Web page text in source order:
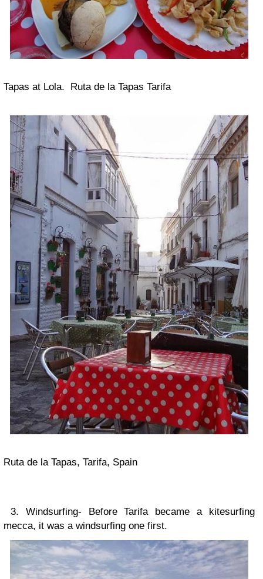
Tapas at Lola. Ruta de la Tapas Tarifa
Ruta de la Tapas, Tarifa, Spain
3. Windsurfing- Before Tarifa became a kitesurfing
mecca, it was a windsurfing one first.